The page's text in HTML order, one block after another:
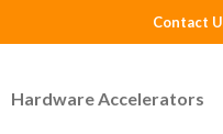
Contact
Hardware Accelerators